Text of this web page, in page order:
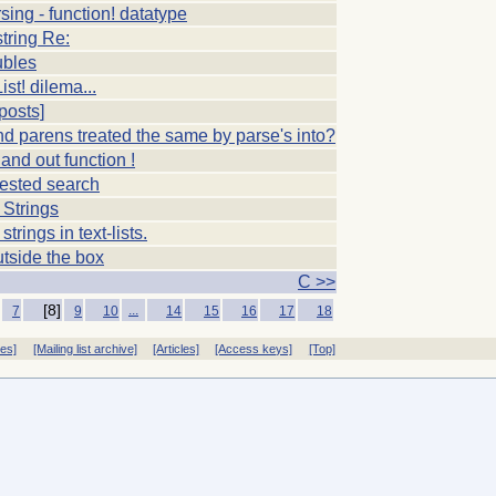
- function! datatype
Re:
dilema...
parens treated the same by parse's into?
out function !
search
in text-lists.
the box
C >>
7 [8] 9 10 14 15 16 17 18
[Mailing list archive] [Articles] [Access keys] [Top]